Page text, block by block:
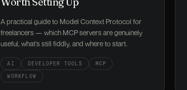
A practical guide to Model Context Protocol for
freelancers — which MCP servers are genuinely
useful, what's still fiddly, and where to start.
AI DEVELOPER TOOLS MCP
WORKFLOW